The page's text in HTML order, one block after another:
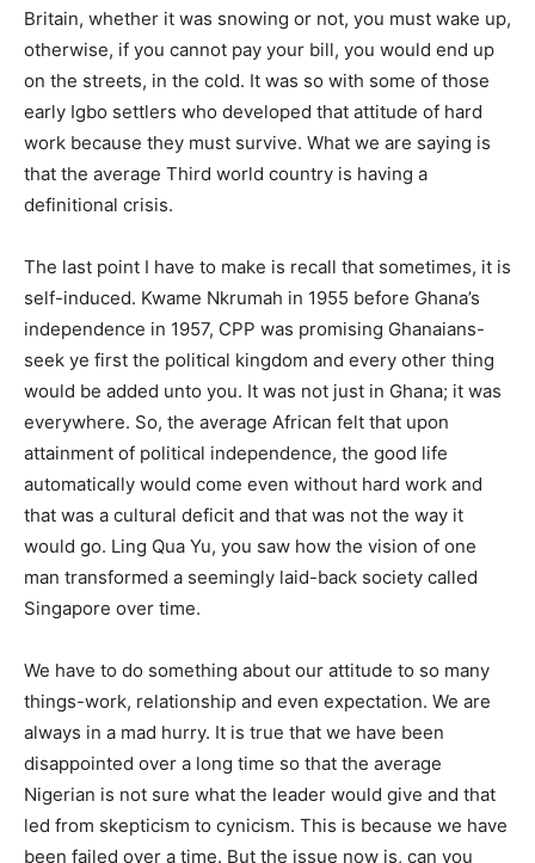
Britain, whether it was snowing or not, you must wake up,
otherwise, if you cannot pay your bill, you would end up
on the streets, in the cold. It was so with some of those
early Igbo settlers who developed that attitude of hard
work because they must survive. What we are saying is
that the average Third world country is having a
definitional crisis.
The last point I have to make is recall that sometimes, it is
self-induced. Kwame Nkrumah in 1955 before Ghana’s
independence in 1957, CPP was promising Ghanaians-
seek ye first the political kingdom and every other thing
would be added unto you. It was not just in Ghana; it was
everywhere. So, the average African felt that upon
attainment of political independence, the good life
automatically would come even without hard work and
that was a cultural deficit and that was not the way it
would go. Ling Qua Yu, you saw how the vision of one
man transformed a seemingly laid-back society called
Singapore over time.
We have to do something about our attitude to so many
things-work, relationship and even expectation. We are
always in a mad hurry. It is true that we have been
disappointed over a long time so that the average
Nigerian is not sure what the leader would give and that
led from skepticism to cynicism. This is because we have
been failed over a time. But the issue now is, can you